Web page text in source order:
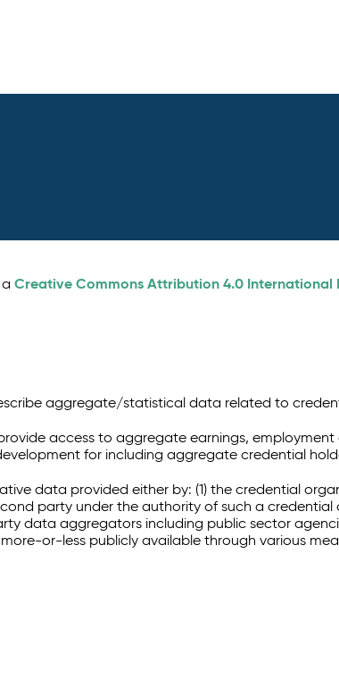
aCreative Commons Attribution 4.0 International
aggregate/statistical data related to
access to aggregate earnings,
for including aggregate credential
data provided either by: (1) the credential
party under the authority of such a
data aggregators including public sector
or-less publicly available through various